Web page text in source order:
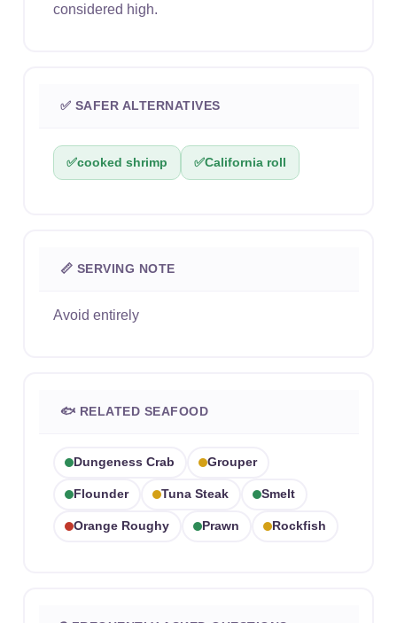
considered high.
✅ SAFER ALTERNATIVES
✅cooked shrimp ✅California roll
📏 SERVING NOTE
Avoid entirely
🐟 RELATED SEAFOOD
Dungeness Crab Grouper
Flounder Tuna Steak Smelt
Orange Roughy Prawn Rockfish